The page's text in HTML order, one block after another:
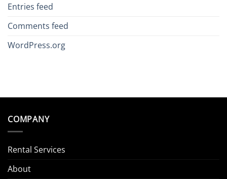
Entries feed
Comments feed
WordPress.org
COMPANY
Rental Services
About